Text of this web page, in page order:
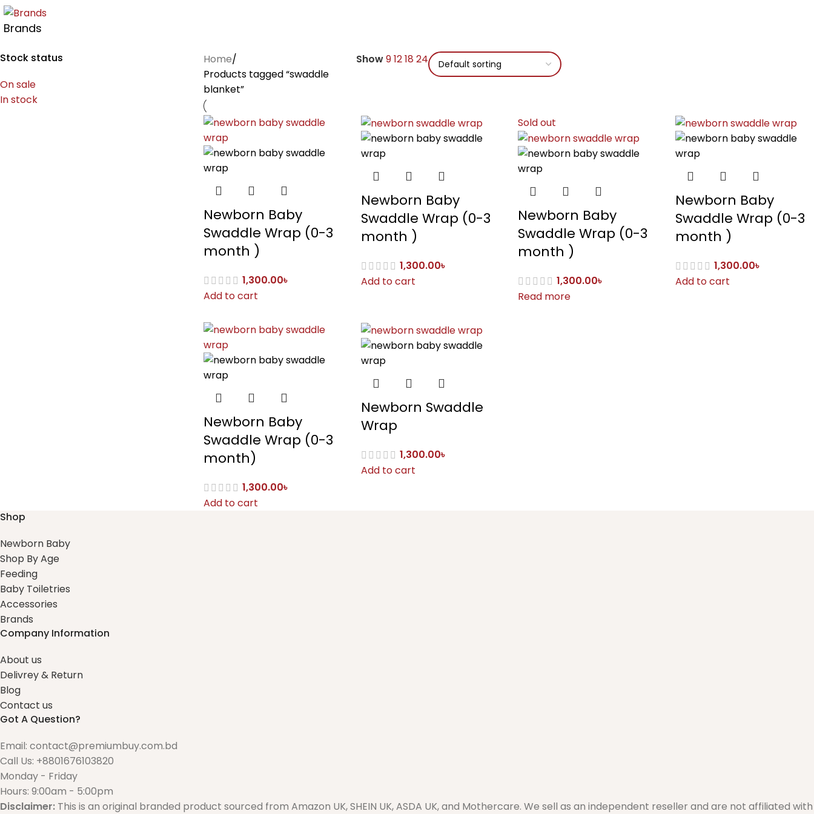
Brands
Stock status
On sale
In stock
Home
Products tagged “swaddle
blanket”
Show91218 24
Newborn Baby
Swaddle Wrap (0-3
month )
1,300.00৳
Add to cart
Newborn Baby
Swaddle Wrap (0-3
month )
1,300.00৳
Add to cart
Sold out
Newborn Baby
Swaddle Wrap (0-3
month )
1,300.00৳
Read more
Newborn Baby
Swaddle Wrap (0-3
month )
1,300.00৳
Add to cart
Newborn Baby
Swaddle Wrap (0-3
month)
1,300.00৳
Add to cart
Newborn Swaddle
Wrap
1,300.00৳
Add to cart
Shop
Newborn Baby
Shop By Age
Feeding
Baby Toiletries
Accessories
Brands
Company Information
About us
Delivrey & Return
Blog
Contact us
Got A Question?
Email: contact@premiumbuy.com.bd
Call Us: +8801676103820
Monday - Friday
Hours: 9:00am - 5:00pm
Disclaimer: This is an original branded product sourced from Amazon UK, SHEIN UK, ASDA UK, and Mothercare. We sell as an independent reseller and are not affiliated with